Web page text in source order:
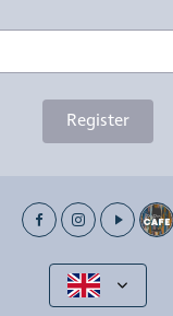
Register